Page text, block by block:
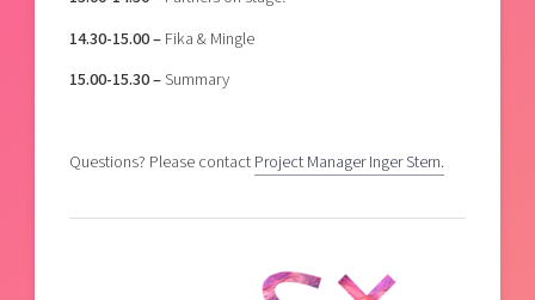
14.30-15.00 –Fika & Mingle
15.00-15.30 –Summary
Questions? Please contactProject Manager Inger Stern.